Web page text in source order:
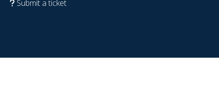
Submit a ticket